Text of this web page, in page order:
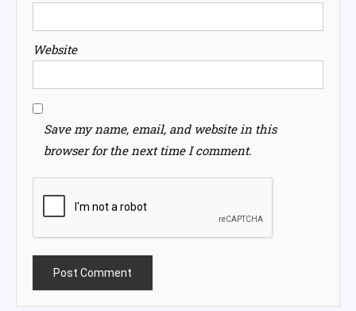
Website
Save my name, email, and website in this
browser for the next time I comment.